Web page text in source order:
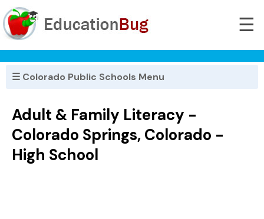
☰
☰ Colorado Public Schools Menu
Adult & Family Literacy -
Colorado Springs, Colorado -
High School